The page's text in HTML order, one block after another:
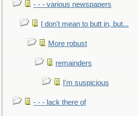
- - - various newspapers
I don't mean to butt in, but...
More robust
remainders
I'm suspicious
- - - lack there of